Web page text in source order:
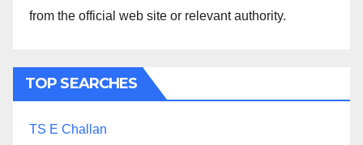
from the official web site or relevant authority.
TOP SEARCHES
TS E Challan